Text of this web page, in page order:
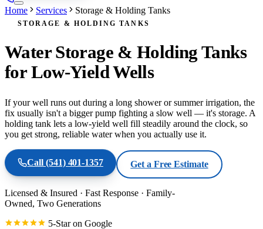
Home Services Storage & Holding Tanks
STORAGE & HOLDING TANKS
Water Storage & Holding Tanks
for Low-Yield Wells
If your well runs out during a long shower or summer irrigation, the
fix usually isn't a bigger pump fighting a slow well — it's storage. A
holding tank lets a low-yield well fill steadily around the clock, so
you get strong, reliable water when you actually use it.
Call (541) 401-1357 Get a Free Estimate
Licensed & Insured · Fast Response · Family-
Owned, Two Generations
5-Star on Google